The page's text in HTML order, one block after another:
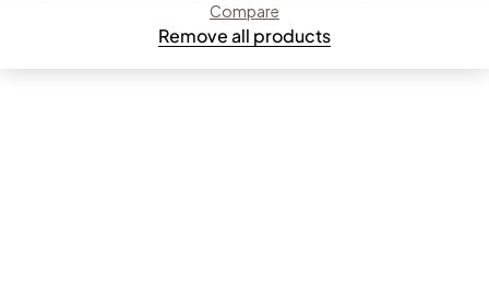
Compare
Remove all products